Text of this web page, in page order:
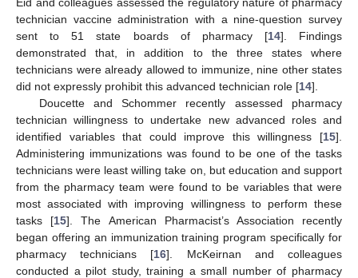
technician vaccine administration with a nine-question survey
sent to 51 state boards of pharmacy [14]. Findings
demonstrated that, in addition to the three states where
technicians were already allowed to immunize, nine other states
did not expressly prohibit this advanced technician role [14].
Doucette and Schommer recently assessed pharmacy
technician willingness to undertake new advanced roles and
identified variables that could improve this willingness [15].
Administering immunizations was found to be one of the tasks
technicians were least willing take on, but education and support
from the pharmacy team were found to be variables that were
most associated with improving willingness to perform these
tasks [15]. The American Pharmacist’s Association recently
began offering an immunization training program specifically for
pharmacy technicians [16]. McKeirnan and colleagues
conducted a pilot study, training a small number of pharmacy